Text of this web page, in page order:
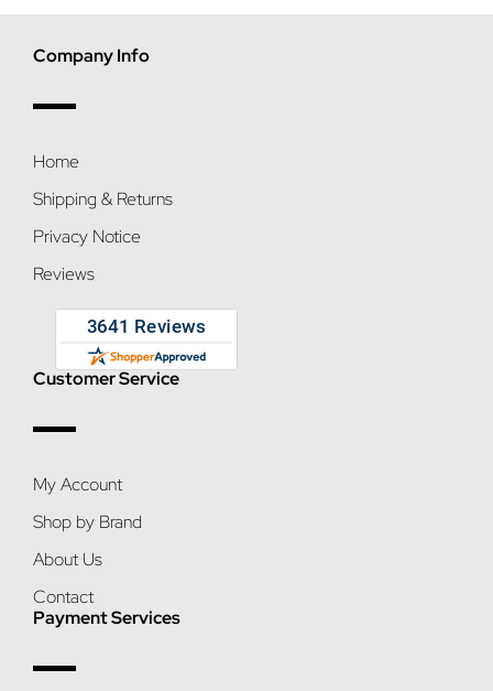
Company Info
Home
Shipping & Returns
Privacy Notice
Reviews
Customer Service
My Account
Shop by Brand
About Us
Contact
Payment Services